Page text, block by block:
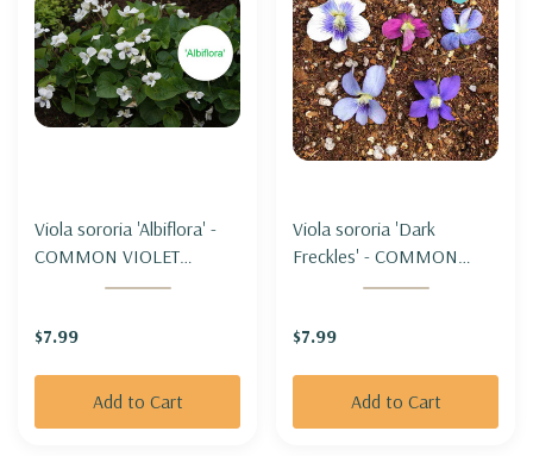
Viola sororia 'Albiflora' -
COMMON VIOLET
'ALBIFLORA'
$7.99
Add to Cart
Viola sororia 'Dark
Freckles' - COMMON
VIOLET 'DARK FRECKLES'
$7.99
Add to Cart